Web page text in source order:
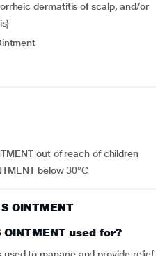
dermatitis of scalp, and/or
out of reach of children
below 30°C
OINTMENT
OINTMENT used for?